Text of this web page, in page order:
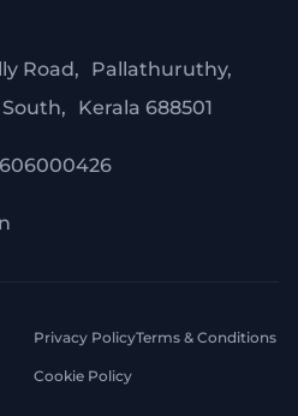
Road, Pallathuruthy,
Kerala 688501
Privacy PolicyTerms & Conditions
Cookie Policy